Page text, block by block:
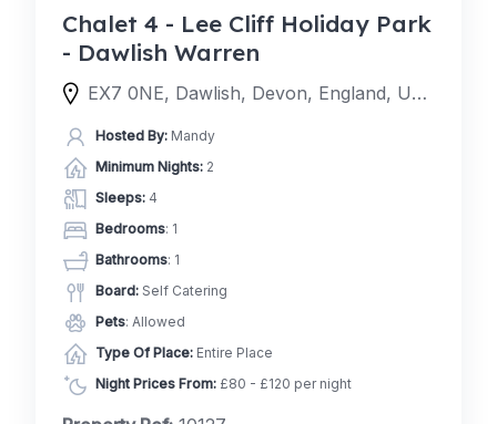
Chalet 4 - Lee Cliff Holiday Park
- Dawlish Warren
EX7 0NE, Dawlish, Devon, England, United Kingdom
Hosted By: Mandy
Minimum Nights: 2
Sleeps: 4
Bedrooms: 1
Bathrooms: 1
Board: Self Catering
Pets: Allowed
Type Of Place: Entire Place
Night Prices From: £80 - £120 per night